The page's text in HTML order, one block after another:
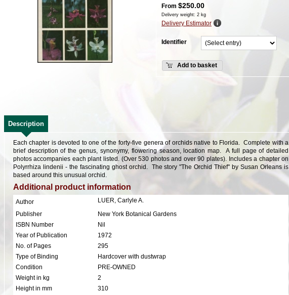
From $250.00
Delivery weight: 2 kg
Delivery Estimator
Identifier
Add to basket
Description
Each chapter is devoted to one of the forty-five genera of orchids native to Florida. Complete with a
brief description of the genus, synonymy, flowering season, location map. A full page of detailed
photos accompanies each plant listed. (Over 530 photos and over 90 plates). Includes a chapter on
Polyrrhiza lindenii - the fascinating ghost orchid. The story "The Orchid Thief" by Susan Orleans is
based around this unusual orchid.
Additional product information
Author
LUER, Carlyle A.
Publisher
New York Botanical Gardens
ISBN Number
Nil
Year of Publication
1972
No. of Pages
295
Type of Binding
Hardcover with dustwrap
Condition
PRE-OWNED
Weight in kg
2
Height in mm
310